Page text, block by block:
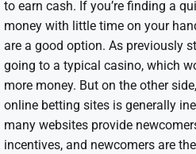
to earn cash. If you’re finding a
money with little time on your
are a good option. As previously
going to a typical casino, which
more money. But on the other
online betting sites is generally
many websites provide
incentives, and newcomers are